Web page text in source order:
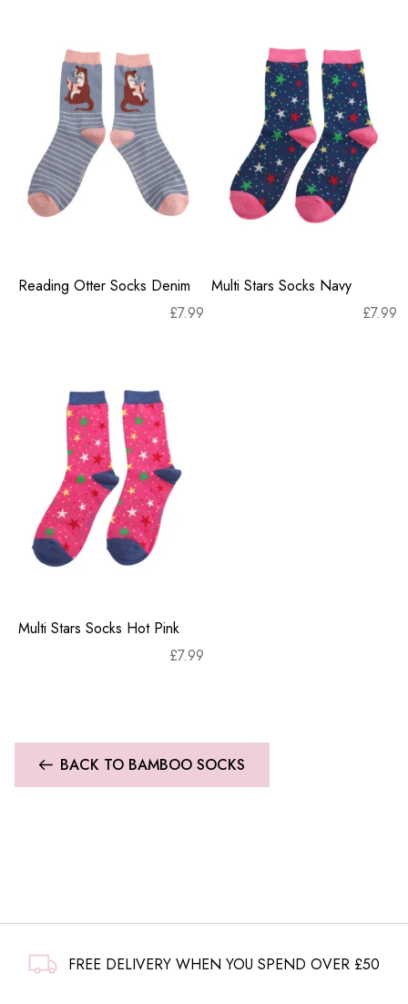
Reading Otter Socks Denim
£7.99
Multi Stars Socks Navy
£7.99
Multi Stars Socks Hot Pink
£7.99
BACK TO BAMBOO SOCKS
FREE DELIVERY WHEN YOU SPEND OVER £50